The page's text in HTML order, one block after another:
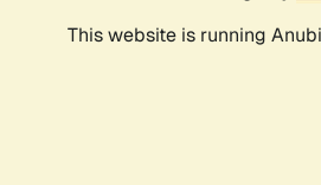
This website is running